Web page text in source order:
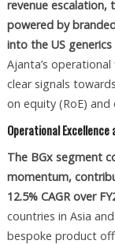
revenue escalation,
powered by
into the US generics
Ajanta’s
clear signals
on equity (RoE) and
Operational Excellence
The BGx segment
momentum,
12.5% CAGR over
countries in Asia
bespoke product